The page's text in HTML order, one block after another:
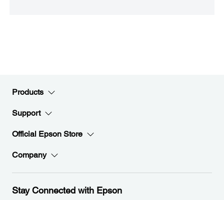
Products
Support
Official Epson Store
Company
Stay Connected with Epson